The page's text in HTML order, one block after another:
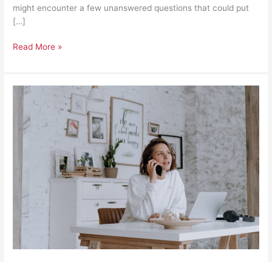
might encounter a few unanswered questions that could put
[…]
Read More »
Home
Business’s
Guide
Permissions
Building
Regulations